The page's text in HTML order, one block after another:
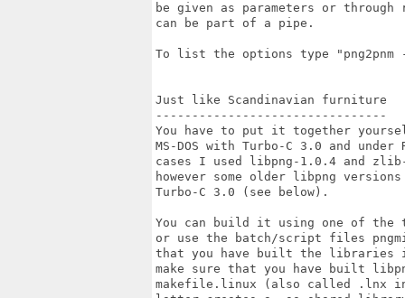
be given as parameters or
can be part of a pipe.
To list the options type "png2pnm
Just like Scandinavian furniture
--------------------------------
You have to put it together
MS-DOS with Turbo-C 3.0 and
cases I used libpng-1.0.4 and
however some older libpng
Turbo-C 3.0 (see below).
You can build it using one of the
or use the batch/script files
that you have built the
make sure that you have built
makefile.linux (also called .lnx